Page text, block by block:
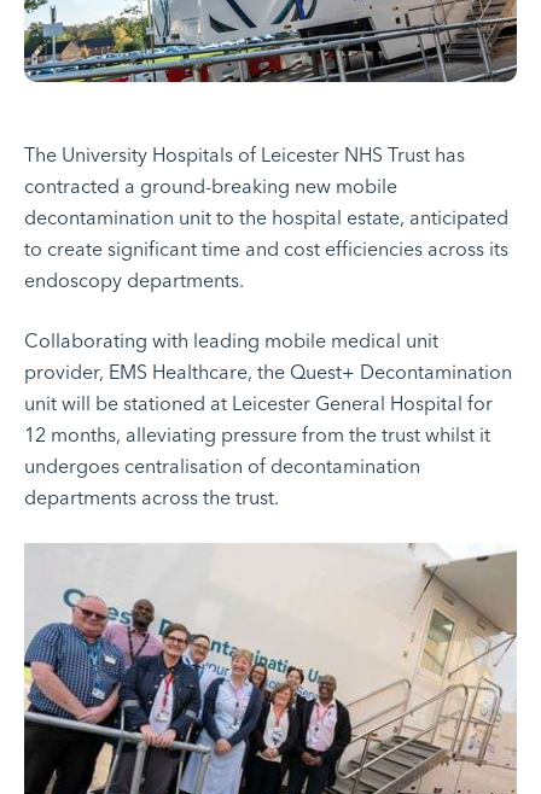
The University Hospitals of Leicester NHS Trust has
contracted a ground-breaking new mobile
decontamination unit to the hospital estate, anticipated
to create significant time and cost efficiencies across its
endoscopy departments.
Collaborating with leading mobile medical unit
provider, EMS Healthcare, the Quest+ Decontamination
unit will be stationed at Leicester General Hospital for
12 months, alleviating pressure from the trust whilst it
undergoes centralisation of decontamination
departments across the trust.